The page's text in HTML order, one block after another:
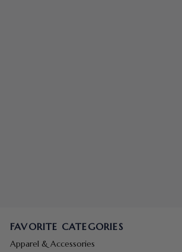
FAVORITE CATEGORIES
Apparel & Accessories